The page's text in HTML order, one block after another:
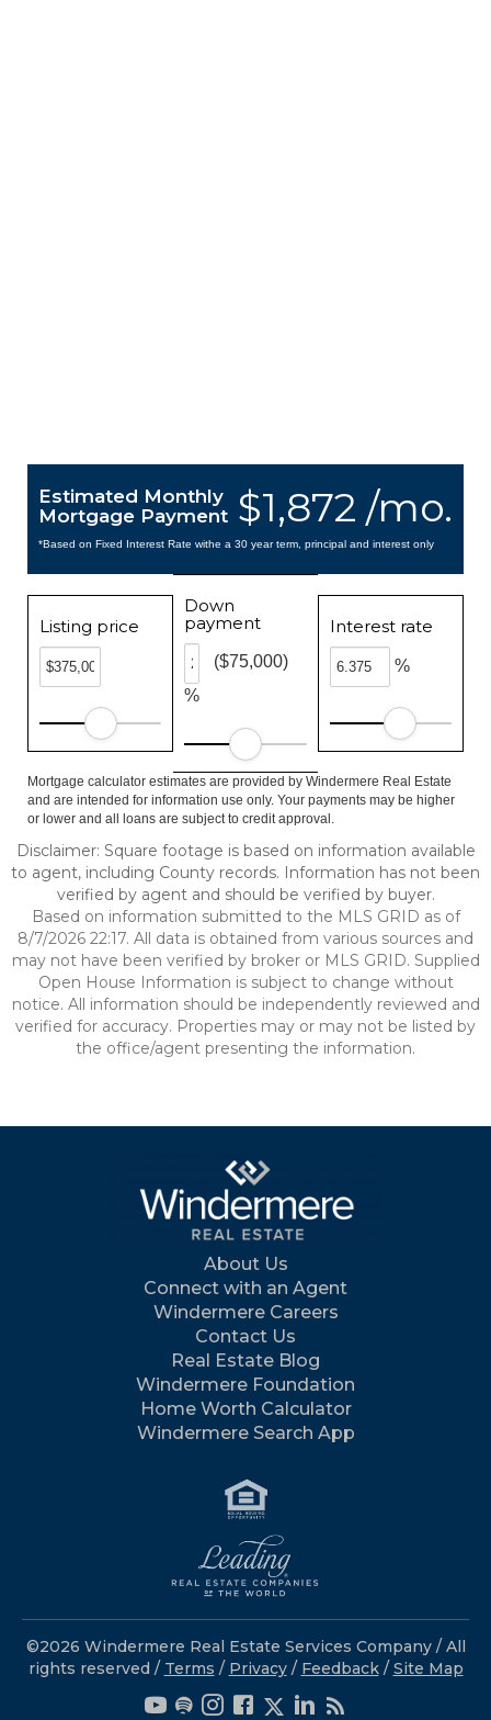
$1,872 /mo.
Estimated Monthly
Mortgage Payment
*Based on Fixed Interest Rate withe a 30 year term, principal and interest only
Listing price
Down
payment
%
($75,000)
Interest rate
%
Mortgage calculator estimates are provided by Windermere Real Estate
and are intended for information use only. Your payments may be higher
or lower and all loans are subject to credit approval.
Disclaimer: Square footage is based on information available
to agent, including County records. Information has not been
verified by agent and should be verified by buyer.
Based on information submitted to the MLS GRID as of
8/7/2026 22:17. All data is obtained from various sources and
may not have been verified by broker or MLS GRID. Supplied
Open House Information is subject to change without
notice. All information should be independently reviewed and
verified for accuracy. Properties may or may not be listed by
the office/agent presenting the information.
About Us
Connect with an Agent
Windermere Careers
Contact Us
Real Estate Blog
Windermere Foundation
Home Worth Calculator
Windermere Search App
©2026 Windermere Real Estate Services Company / All
rights reserved / Terms / Privacy/ Feedback / Site Map